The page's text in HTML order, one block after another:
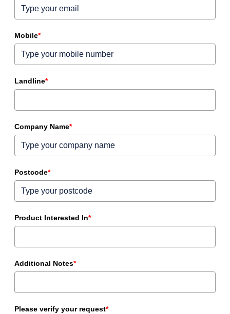
Mobile*
Landline*
Company Name*
Postcode*
Product Interested In*
Additional Notes*
Please verify your request*